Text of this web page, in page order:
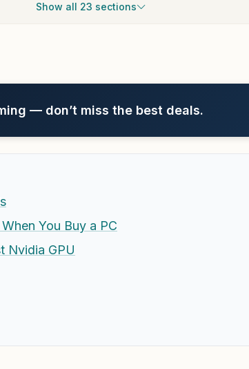
Show all 23 sections
— don’t miss the best deals.
You Buy a PC
Nvidia GPU